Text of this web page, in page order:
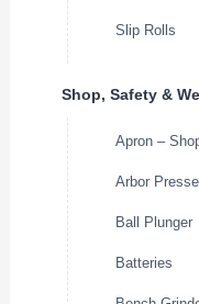
Slip Rolls
Shop, Safety &
Apron –
Arbor
Ball Plunger
Batteries